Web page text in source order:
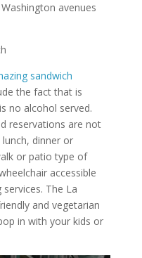
avenues
sandwich
the fact that is
no alcohol served.
reservations are not
dinner or
or patio type of
accessible
The La
and vegetarian
in with your kids or